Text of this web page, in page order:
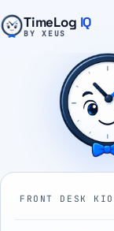
TimeLog IQ
BY XEUS
FRONT DESK